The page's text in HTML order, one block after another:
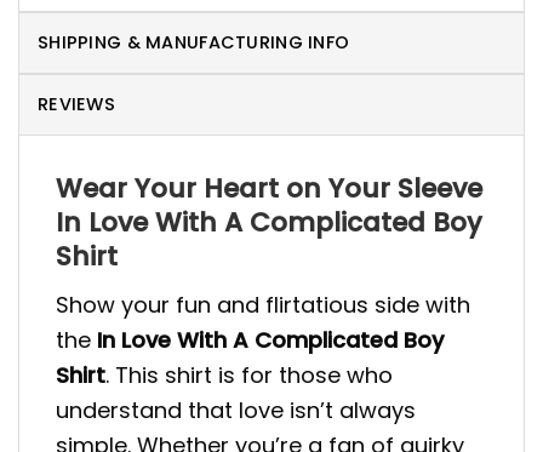
SHIPPING & MANUFACTURING INFO
REVIEWS
Wear Your Heart on Your Sleeve
In Love With A Complicated Boy
Shirt
Show your fun and flirtatious side with
the In Love With A Complicated Boy
Shirt. This shirt is for those who
understand that love isn’t always
simple. Whether you’re a fan of quirky